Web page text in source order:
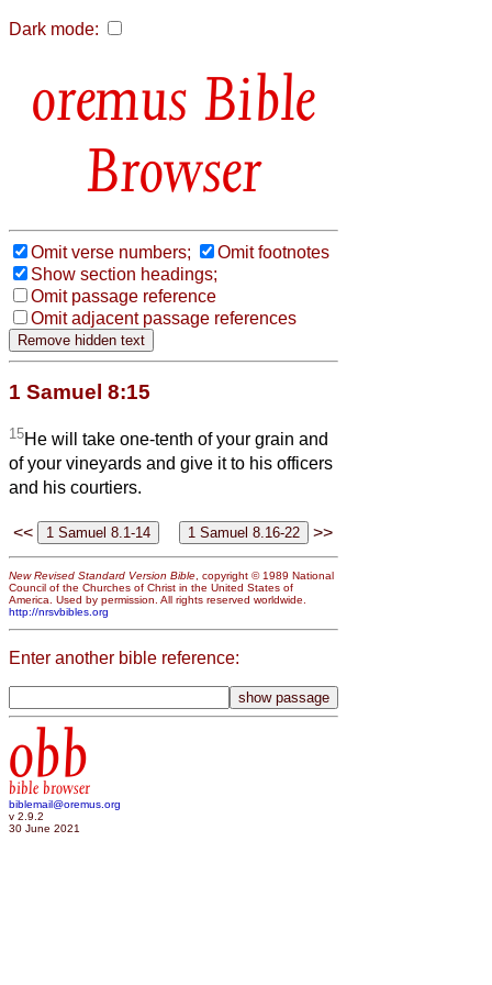
Dark mode:
Bible
Browser
Omit verse numbers;
Omit footnotes
Show section headings;
Omit passage reference
Omit adjacent passage references
1 Samuel 8:15
15He will take one-tenth of your grain and
of your vineyards and give it to his officers
and his courtiers.
<< >>
New Revised Standard Version Bible , copyright © 1989 National
Council of the Churches of Christ in the United States of
America. Used by permission. All rights reserved worldwide.
http://nrsvbibles.org
Enter another bible reference:
obb
bible browser
biblemail@oremus.org
v 2.9.2
30 June 2021